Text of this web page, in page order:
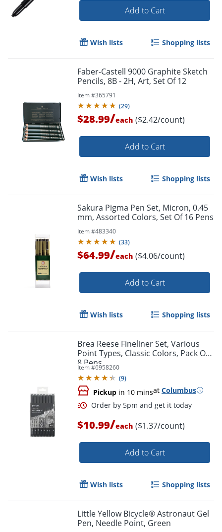
Add to Cart
Wish lists Shopping lists
Faber-Castell 9000 Graphite Sketch
Pencils, 8B - 2H, Art, Set Of 12
Item #365791
(29)
$28.99/each ($2.42/count)
Add to Cart
Wish lists Shopping lists
Sakura Pigma Pen Set, Micron, 0.45
mm, Assorted Colors, Set Of 16 Pens
Item #483340
(33)
$64.99/each ($4.06/count)
Add to Cart
Wish lists Shopping lists
Brea Reese Fineliner Set, Various
Point Types, Classic Colors, Pack Of
8 Pens
Item #6958260
(9)
Pickup in 10 minsat Columbus
$10.99/each ($1.37/count)
Add to Cart
Wish lists Shopping lists
Little Yellow Bicycle® Astronaut Gel
Pen, Needle Point, Green